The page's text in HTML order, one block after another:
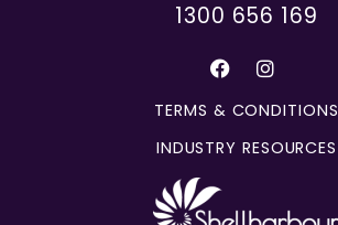
1300 656 169
TERMS & CONDITIONS
INDUSTRY RESOURCES